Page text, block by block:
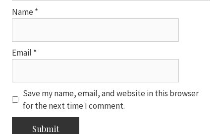
Name *
Email *
Save my name, email, and website in this browser
for the next time I comment.